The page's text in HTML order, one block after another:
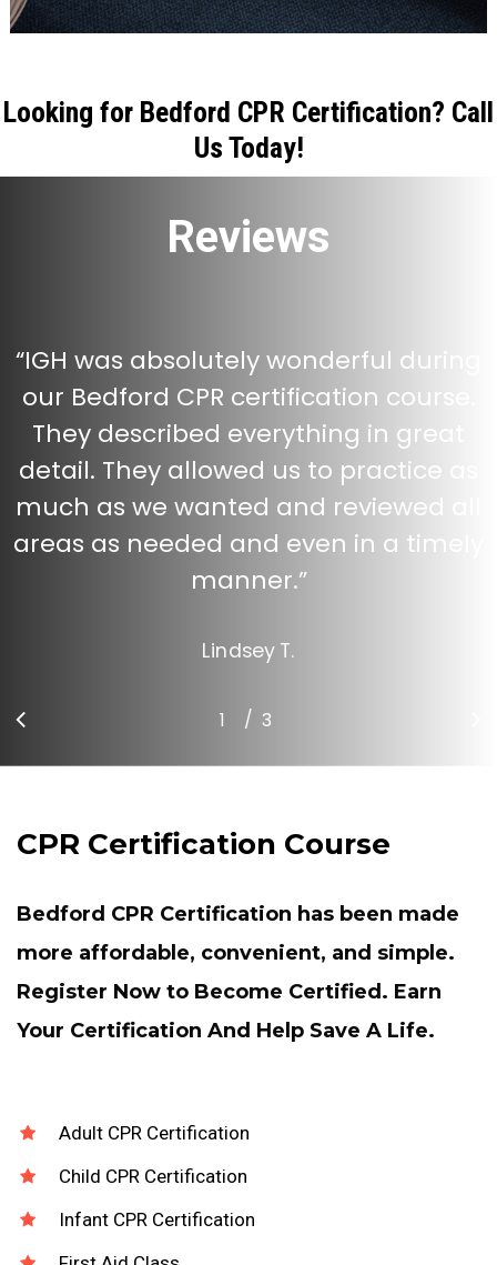
Looking for Bedford CPR Certification? Call
Us Today!
Reviews
“IGH was absolutely wonderful during
our Bedford CPR certification course.
They described everything in great
detail. They allowed us to practice as
much as we wanted and reviewed all
areas as needed and even in a timely
manner.”
Lindsey T.
1 2 3
/ 3
CPR Certification Course
Bedford CPR Certification has been made
more affordable, convenient, and simple.
Register Now to Become Certified. Earn
Your Certification And Help Save A Life.
Adult CPR Certification
Child CPR Certification
Infant CPR Certification